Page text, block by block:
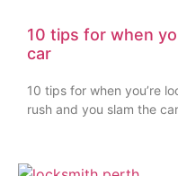
10 tips for when
car
10 tips for when you’re
rush and you slam the